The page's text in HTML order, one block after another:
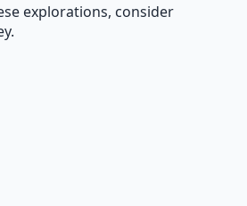
explorations, consider